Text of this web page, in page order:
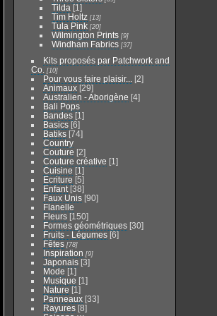
Tilda [1]
Tim Holtz [13]
Tula Pink [20]
Wilmington Prints [9]
Windham Fabrics [37]
Kits proposés par Patchwork and
Co.
[10]
Pour vous faire plaisir...
[2]
Animaux [29]
Australien - Aborigène [4]
Bali Pops
Bandes [1]
Basics [6]
Batiks [74]
Country
Couture [2]
Couture créative [1]
Cuisine [1]
Ecriture [5]
Enfant [38]
Faux Unis [90]
Flanelle
Fleurs [150]
Formes géométriques [30]
Fruits - Légumes [6]
Fêtes [78]
Inspiration [9]
Japonais [3]
Mode [1]
Musique [1]
Nature [1]
Panneaux [33]
Rayures [8]